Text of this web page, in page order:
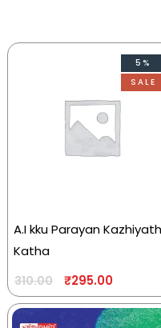
5%
SALE
A.I kku Parayan
Katha
310.00 ₹295.00